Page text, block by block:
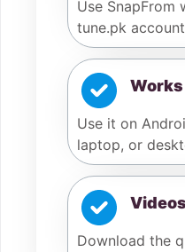
Use SnapFrom
tune.pk
Works
Use it on
laptop, or
Download the